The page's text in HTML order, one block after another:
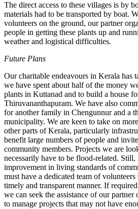
The direct access to these villages is by
materials had to be transported by boat.
volunteers on the ground, our partner
people in getting these plants up and
weather and logistical difficulties.
Future Plans
Our charitable endeavours in Kerala has
we have spent about half of the money
plants in Kuttanad and to build a house
Thiruvananthapuram. We have also
for another family in Chengunnur and a
municipality. We are keen to take on
other parts of Kerala, particularly
benefit large numbers of people and
community members. Projects we are
necessarily have to be flood-related.
improvement in living standards of
must have a dedicated team of
timely and transparent manner. If
we can seek the assistance of our
to manage projects that may not have